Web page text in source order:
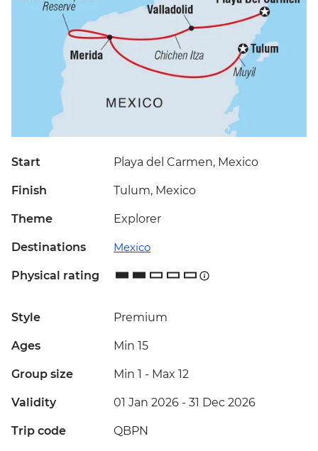
Start Playa del Carmen, Mexico
Finish Tulum, Mexico
Theme Explorer
Destinations Mexico
Physical rating
Style Premium
Ages Min 15
Group size Min 1 - Max 12
Validity 01 Jan 2026 - 31 Dec 2026
Trip code QBPN